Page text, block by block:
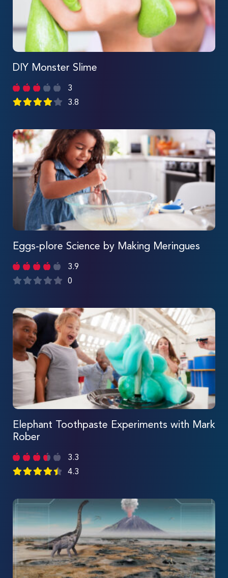
DIY Monster Slime
3
3.8
Eggs-plore Science by Making Meringues
3.9
0
Elephant Toothpaste Experiments with Mark
Rober
3.3
4.3